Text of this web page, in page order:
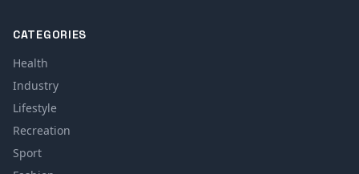
CATEGORIES
Health
Industry
Lifestyle
Recreation
Sport